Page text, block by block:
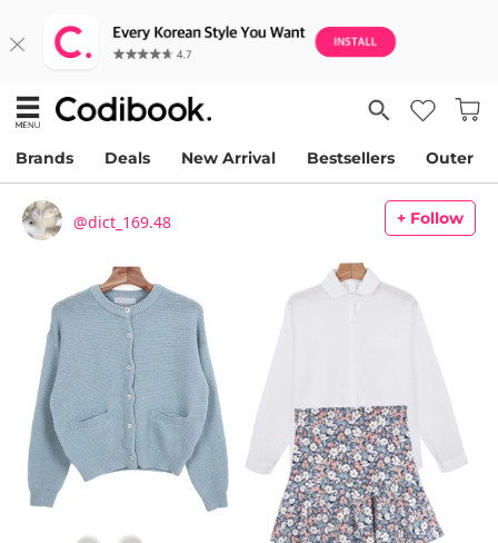
Brands Deals New Arrival Bestsellers Outer
@dict_169.48 + Follow